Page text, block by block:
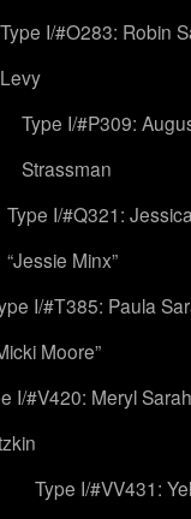
Type I/#O283: Robin
Levy
Type I/#P309:
Strassman
Type I/#Q321:
“Jessie Minx”
I/#T385: Paula
Moore”
I/#V420: Meryl Sarah
Type I/#VV431: